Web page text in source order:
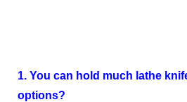
1. You can hold much lathe
options?